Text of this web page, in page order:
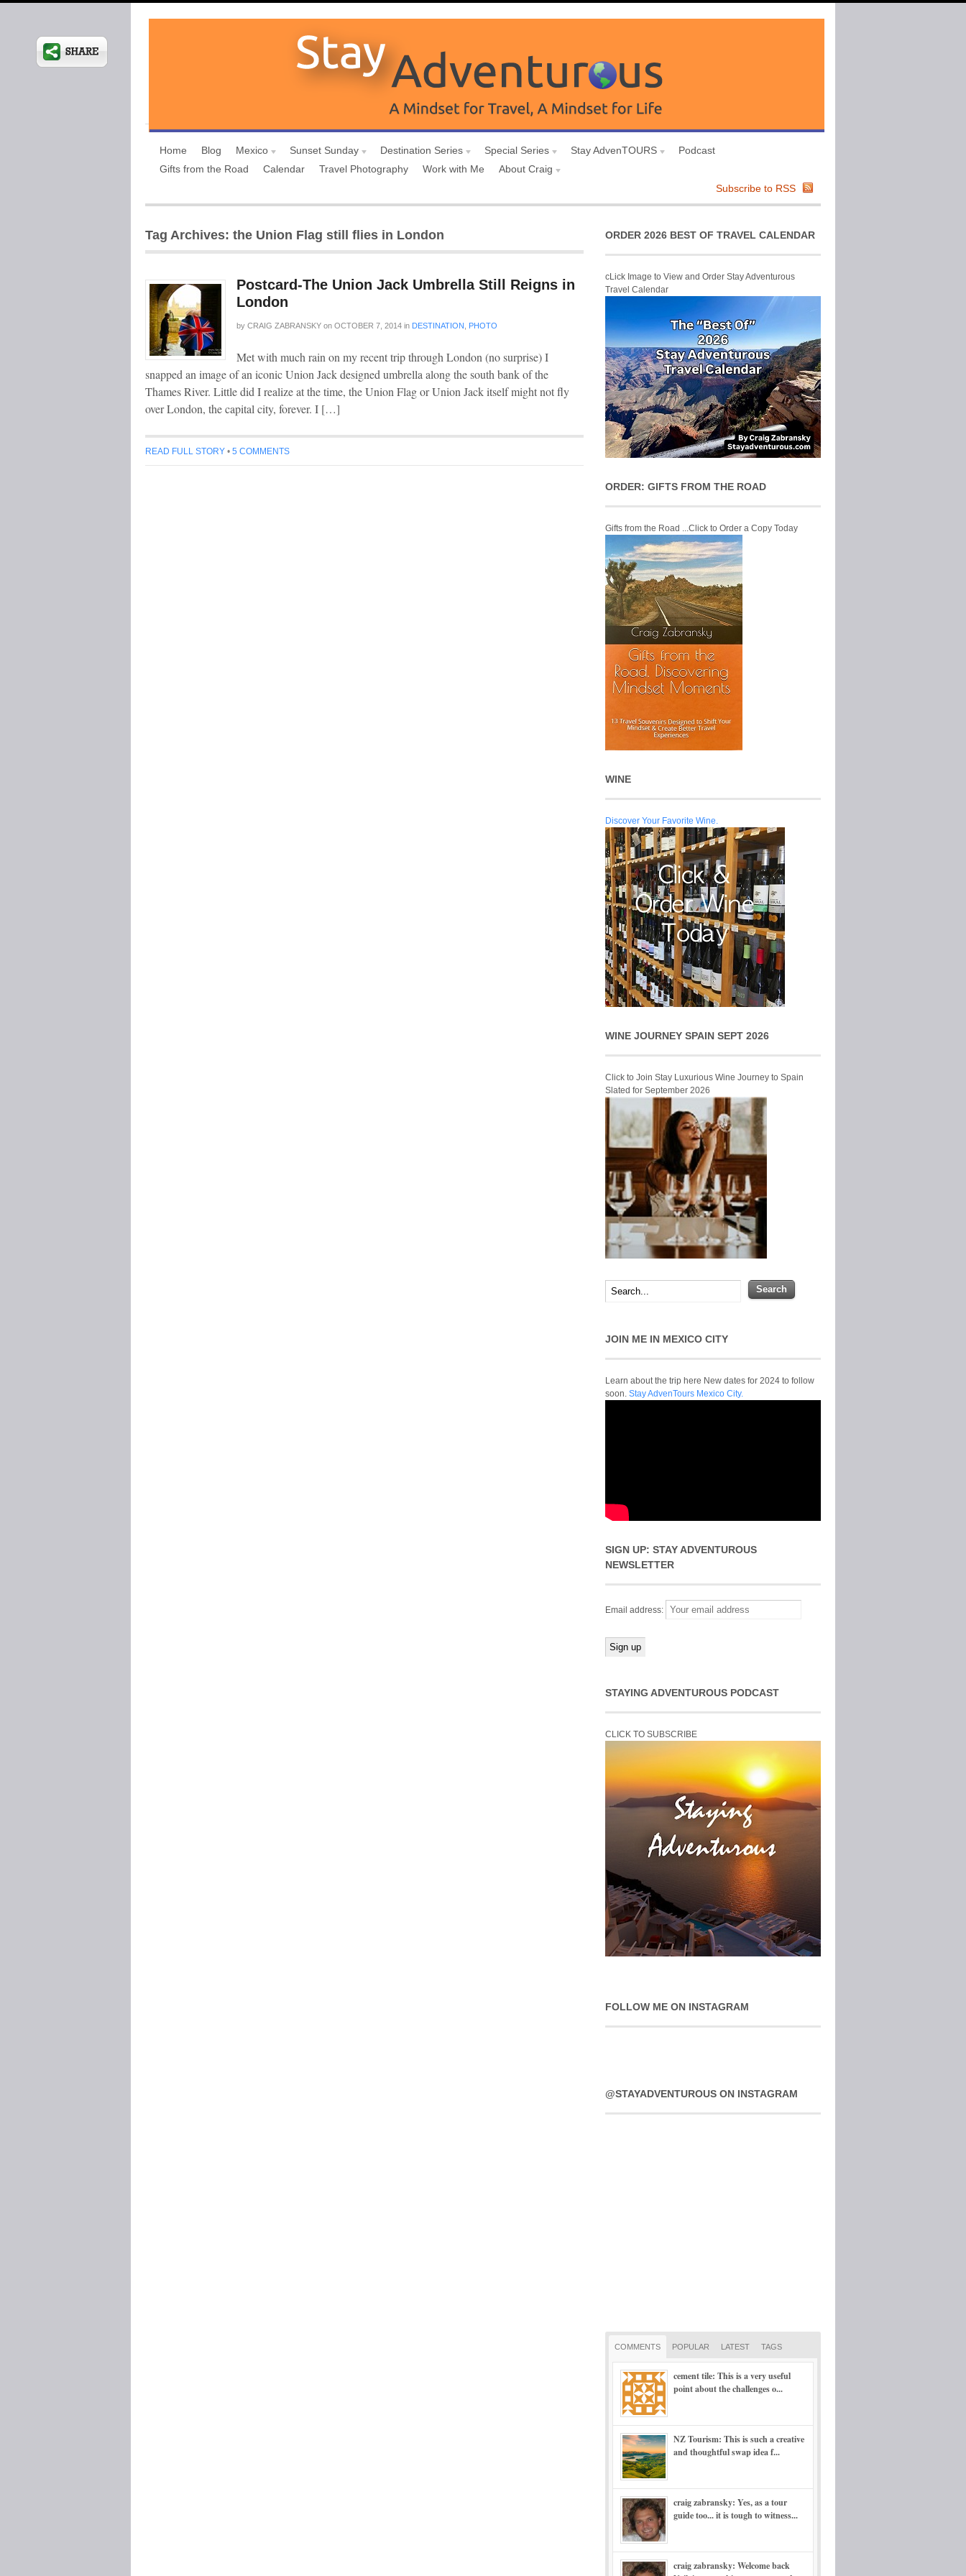
Home Blog Mexico Sunset Sunday Destination Series Special Series Stay AdvenTOURS
Podcast
Gifts from the Road
Calendar Travel Photography Work with Me
About Craig
Subscribe to RSS
Tag Archives: the Union Flag still flies in London
Postcard-The Union Jack Umbrella Still Reigns in
London
by CRAIG ZABRANSKY on OCTOBER 7, 2014 in DESTINATION PHOTO
Met with much rain on my recent trip through London (no surprise) I
snapped an image of an iconic Union Jack designed umbrella along the south bank of the
Thames River. Little did I realize at the time, the Union Flag or Union Jack itself might not fly
over London, the capital city, forever. I […]
READ FULL STORY • 5 COMMENTS
ORDER 2026 BEST OF TRAVEL CALENDAR
cLick Image to View and Order Stay Adventurous
Travel Calendar
ORDER: GIFTS FROM THE ROAD
Gifts from the Road ...Click to Order a Copy Today
WINE
Discover Your Favorite Wine.
WINE JOURNEY SPAIN SEPT 2026
Click to Join Stay Luxurious Wine Journey to Spain
Slated for September 2026
JOIN ME IN MEXICO CITY
Learn about the trip here New dates for 2024 to follow
soon. Stay AdvenTours Mexico City.
SIGN UP: STAY ADVENTUROUS
NEWSLETTER
Email address:
STAYING ADVENTUROUS PODCAST
CLICK TO SUBSCRIBE
FOLLOW ME ON INSTAGRAM
@STAYADVENTUROUS ON INSTAGRAM
COMMENTS POPULAR LATEST TAGS
cement tile: This is a very useful
point about the challenges o...
NZ Tourism: This is such a creative
and thoughtful swap idea f...
craig zabransky: Yes, as a tour
guide too... it is tough to witness...
craig zabransky: Welcome back